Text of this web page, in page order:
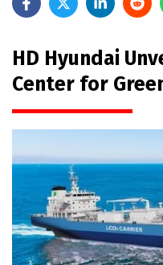
HD Hyundai
Center for